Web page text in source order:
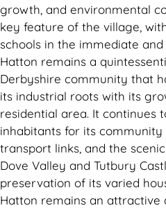
growth, and environmental
key feature of the village,
schools in the immediate
Hatton remains a
Derbyshire community that
its industrial roots with its
residential area. It continues
inhabitants for its community
transport links, and the
Dove Valley and Tutbury
preservation of its varied
Hatton remains an